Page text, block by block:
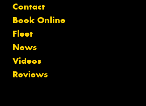
Contact
Book Online
Fleet
News
Videos
Reviews